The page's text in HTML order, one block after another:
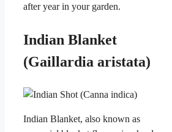
after year in your garden.
Indian Blanket
(Gaillardia aristata)
Indian Blanket, also known as